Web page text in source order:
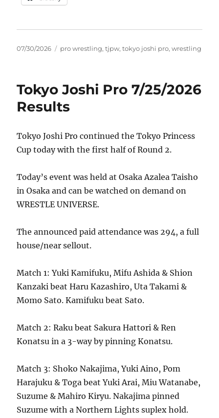
Posted
07/30/2026 Tags
pro wrestling,tjpw,tokyo joshi pro,wrestling
Tokyo Joshi Pro 7/25/2026
Results
Tokyo Joshi Pro continued the Tokyo Princess
Cup today with the first half of Round 2.
Today’s event was held at Osaka Azalea Taisho
in Osaka and can be watched on demand on
WRESTLE UNIVERSE.
The announced paid attendance was 294, a full
house/near sellout.
Match 1: Yuki Kamifuku, Mifu Ashida & Shion
Kanzaki beat Haru Kazashiro, Uta Takami &
Momo Sato. Kamifuku beat Sato.
Match 2: Raku beat Sakura Hattori & Ren
Konatsu in a 3-way by pinning Konatsu.
Match 3: Shoko Nakajima, Yuki Aino, Pom
Harajuku & Toga beat Yuki Arai, Miu Watanabe,
Suzume & Mahiro Kiryu. Nakajima pinned
Suzume with a Northern Lights suplex hold.